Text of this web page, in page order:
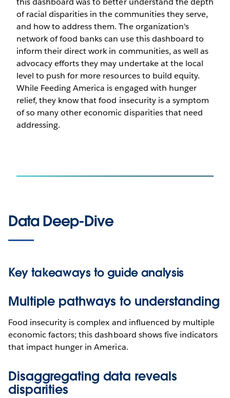
of racial disparities in the communities they serve,
and how to address them. The organization's
network of food banks can use this dashboard to
inform their direct work in communities, as well as
advocacy efforts they may undertake at the local
level to push for more resources to build equity.
While Feeding America is engaged with hunger
relief, they know that food insecurity is a symptom
of so many other economic disparities that need
addressing.
Data Deep-Dive
Key takeaways to guide analysis
Multiple pathways to understanding
Food insecurity is complex and influenced by multiple
economic factors; this dashboard shows five indicators
that impact hunger in America.
Disaggregating data reveals
disparities